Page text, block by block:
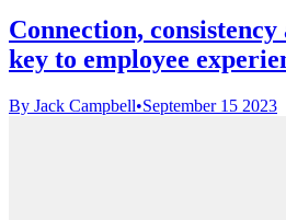
Connection,
key to employee
By Jack Campbell•September 15 2023